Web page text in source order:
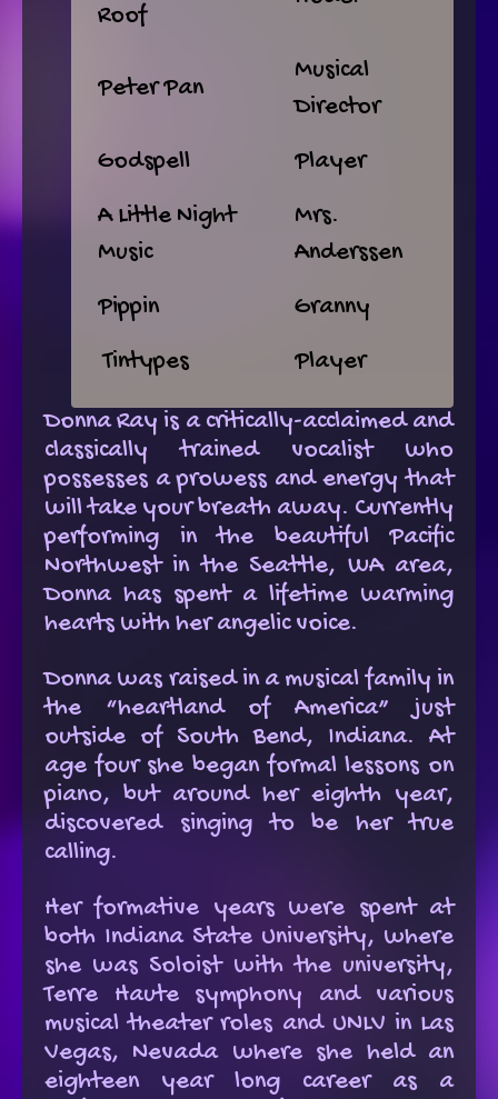
Roof
Peter Pan
Musical
Director
Godspell
Player
A Little Night
Music
Mrs.
Anderssen
Pippin
Granny
Tintypes
Player
Donna Ray is a critically-acclaimed and
classically trained vocalist who
possesses a prowess and energy that
will take your breath away. Currently
performing in the beautiful Pacific
Northwest in the Seattle, WA area,
Donna has spent a lifetime warming
hearts with her angelic voice.
Donna was raised in a musical family in
the “heartland of America” just
outside of South Bend, Indiana. At
age four she began formal lessons on
piano, but around her eighth year,
discovered singing to be her true
calling.
Her formative years were spent at
both Indiana State University, where
she was Soloist with the university,
Terre Haute symphony and various
musical theater roles and UNLV in Las
Vegas, Nevada where she held an
eighteen year long career as a